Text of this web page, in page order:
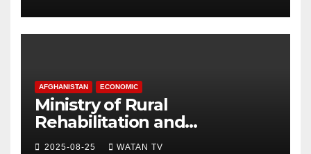
AFGHANISTAN ECONOMIC
Ministry of Rural
Rehabilitation and
Development , Short and
2025-08-25 WATAN TV